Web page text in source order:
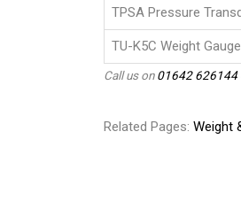
TPSA Pressure
TU-K5C Weight Gauge
Call us on01642 626144
Related Pages: Weight